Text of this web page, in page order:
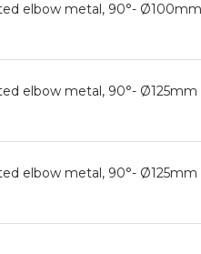
elbow metal, 90°-
elbow metal, 90°-
elbow metal, 90°-